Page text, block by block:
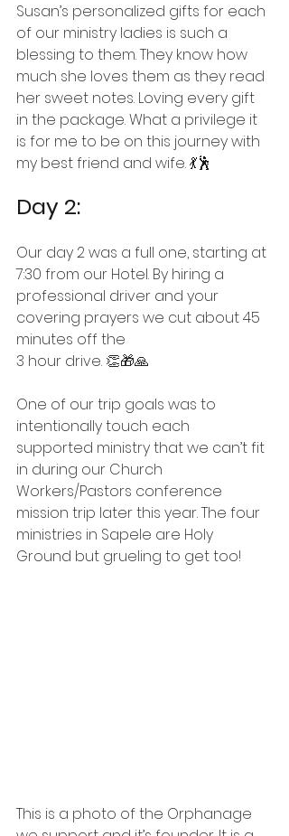
Susan’s personalized gifts for each
of our ministry ladies is such a
blessing to them. They know how
much she loves them as they read
her sweet notes. Loving every gift
in the package. What a privilege it
is for me to be on this journey with
my best friend and wife. 💃🕺
Day 2:
Our day 2 was a full one, starting at
7:30 from our Hotel. By hiring a
professional driver and your
covering prayers we cut about 45
minutes off the
3 hour drive. 👏🎁🙏
One of our trip goals was to
intentionally touch each
supported ministry that we can’t fit
in during our Church
Workers/Pastors conference
mission trip later this year. The four
ministries in Sapele are Holy
Ground but grueling to get too!
This is a photo of the Orphanage